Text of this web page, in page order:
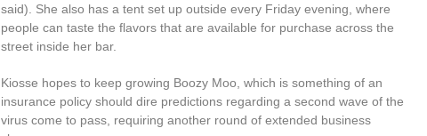
said). She also has a tent set up outside every Friday evening, where
people can taste the flavors that are available for purchase across the
street inside her bar.
Kiosse hopes to keep growing Boozy Moo, which is something of an
insurance policy should dire predictions regarding a second wave of the
virus come to pass, requiring another round of extended business